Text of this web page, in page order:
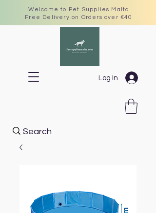
Welcome to Pet Supplies Malta
Free Delivery on Orders over €40
Log In